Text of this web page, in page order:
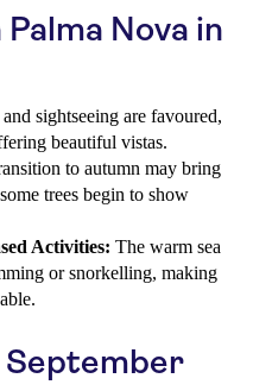
Nova in
sightseeing are favoured,
beautiful vistas.
to autumn may bring
trees begin to show
Activities: The warm sea
or snorkelling, making
September